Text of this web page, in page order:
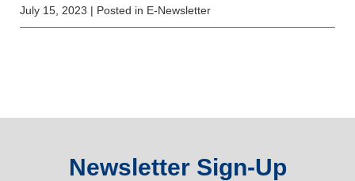
July 15, 2023 | Posted in E-Newsletter
Newsletter Sign-Up